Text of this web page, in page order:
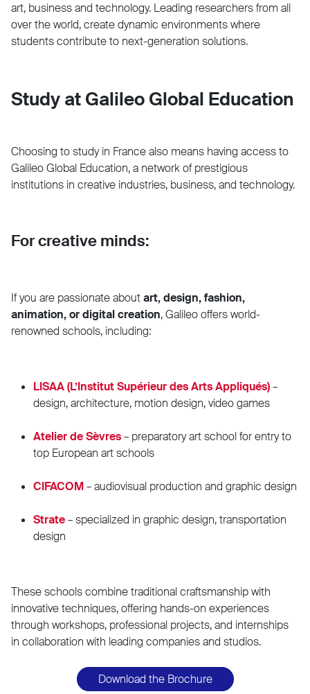
art, business and technology. Leading researchers from all
over the world, create dynamic environments where
students contribute to next-generation solutions.
Study at Galileo Global Education
Choosing to study in France also means having access to
Galileo Global Education, a network of prestigious
institutions in creative industries, business, and technology.
For creative minds:
If you are passionate aboutart, design, fashion,
animation, or digital creation, Galileo offers world-
renowned schools, including:
LISAA (L’Institut Supérieur des Arts Appliqués)–
design, architecture, motion design, video games
Atelier de Sèvres– preparatory art school for entry to
top European art schools
CIFACOM– audiovisual production and graphic design
Strate– specialized in graphic design, transportation
design
These schools combine traditional craftsmanship with
innovative techniques, offering hands-on experiences
through workshops, professional projects, and internships
in collaboration with leading companies and studios.
Download the Brochure